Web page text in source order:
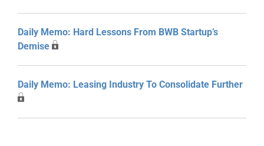
Daily Memo: Hard Lessons From BWB Startup’s
Demise
Daily Memo: Leasing Industry To Consolidate Further